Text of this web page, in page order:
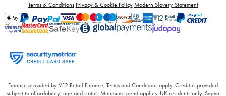
Terms & Conditions Privacy & Cookie Policy Modern Slavery Statement
Finance provided by V12 Retail Finance, Terms and Conditions apply. Credit is provided
subject to affordability, age and status. Minimum spend applies. UK residents only. Sigma